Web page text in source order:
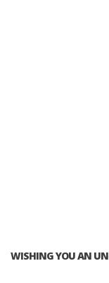
WISHING YOU AN